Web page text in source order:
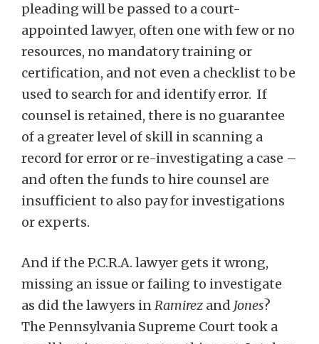
pleading will be passed to a court-
appointed lawyer, often one with few or no
resources, no mandatory training or
certification, and not even a checklist to be
used to search for and identify error. If
counsel is retained, there is no guarantee
of a greater level of skill in scanning a
record for error or re-investigating a case –
and often the funds to hire counsel are
insufficient to also pay for investigations
or experts.
And if the P.C.R.A. lawyer gets it wrong,
missing an issue or failing to investigate
as did the lawyers inRamirez and Jones?
The Pennsylvania Supreme Court took a